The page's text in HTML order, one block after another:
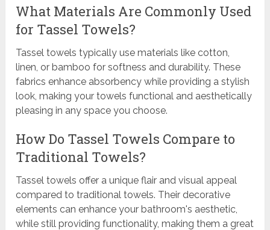
What Materials Are Commonly Used
for Tassel Towels?
Tassel towels typically use materials like cotton,
linen, or bamboo for softness and durability. These
fabrics enhance absorbency while providing a stylish
look, making your towels functional and aesthetically
pleasing in any space you choose.
How Do Tassel Towels Compare to
Traditional Towels?
Tassel towels offer a unique flair and visual appeal
compared to traditional towels. Their decorative
elements can enhance your bathroom's aesthetic,
while still providing functionality, making them a great